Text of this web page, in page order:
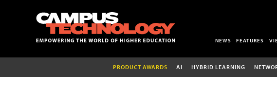
NEWS FEATURES
PRODUCT AWARDS AI HYBRID LEARNING